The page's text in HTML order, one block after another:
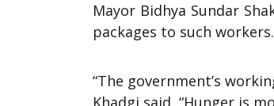
Mayor Bidhya Sundar
packages to such workers.
“The government’s